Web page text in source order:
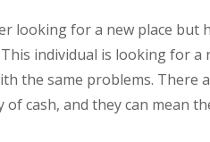
looking for a new place but
individual is looking for
the same problems. There
cash, and they can mean